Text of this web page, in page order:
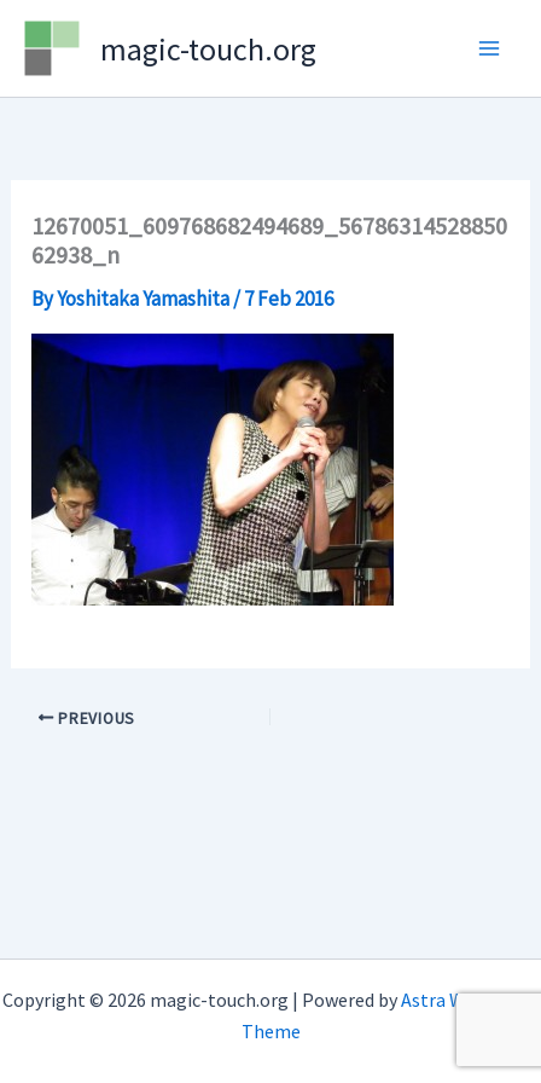
Skip
content
magic-touch.org
12670051_609768682494689_56786314528850
62938_n
ByYoshitaka Yamashita/7 Feb 2016
PREVIOUS
Copyright © 2026 magic-touch.org | Powered byAstra WordPress
Theme